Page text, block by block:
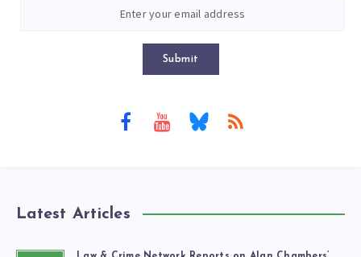
Submit
Latest Articles